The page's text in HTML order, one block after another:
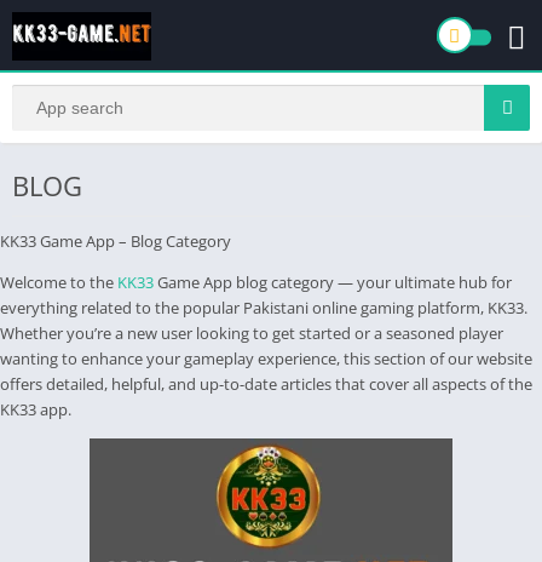
BLOG
KK33 Game App – Blog Category
Welcome to the KK33Game App blog category — your ultimate hub for
everything related to the popular Pakistani online gaming platform, KK33.
Whether you’re a new user looking to get started or a seasoned player
wanting to enhance your gameplay experience, this section of our website
offers detailed, helpful, and up-to-date articles that cover all aspects of the
KK33 app.